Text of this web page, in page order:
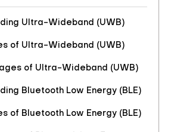
Ultra-Wideband (UWB)
of Ultra-Wideband (UWB)
of Ultra-Wideband (UWB)
Bluetooth Low Energy (BLE)
of Bluetooth Low Energy (BLE)